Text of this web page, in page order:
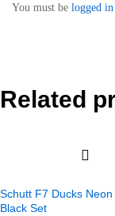
You must be logged in
Related
Schutt F7 Ducks
Black Set